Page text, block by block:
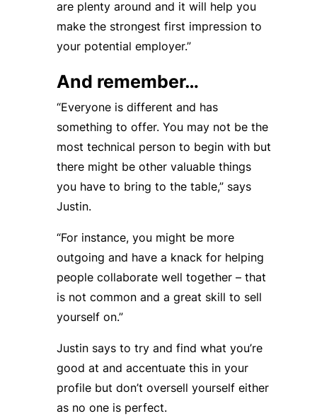
are plenty around and it will help you
make the strongest first impression to
your potential employer.”
And remember…
“Everyone is different and has
something to offer. You may not be the
most technical person to begin with but
there might be other valuable things
you have to bring to the table,” says
Justin.
“For instance, you might be more
outgoing and have a knack for helping
people collaborate well together – that
is not common and a great skill to sell
yourself on.”
Justin says to try and find what you’re
good at and accentuate this in your
profile but don’t oversell yourself either
as no one is perfect.